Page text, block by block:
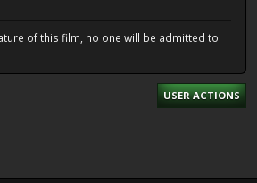
of this film, no one will be admitted to
USER ACTIONS